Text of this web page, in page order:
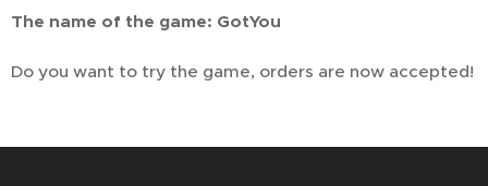
The name of the game: GotYou
Do you want to try the game, orders are now accepted!